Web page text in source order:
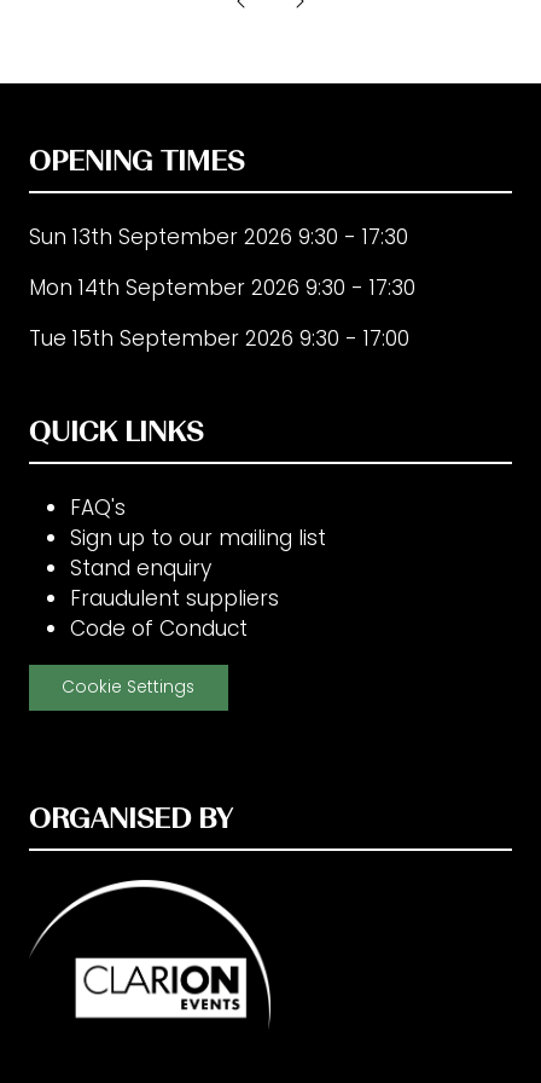
new
OPENING TIMES
Sun 13th September 2026 9:30 - 17:30
Mon 14th September 2026 9:30 - 17:30
Tue 15th September 2026 9:30 - 17:00
QUICK LINKS
FAQ's
Sign up to our mailing list
Stand enquiry
Fraudulent suppliers
Code of Conduct
Cookie Settings
ORGANISED BY